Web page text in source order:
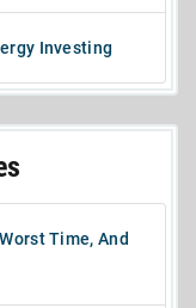
Investing
Time, And